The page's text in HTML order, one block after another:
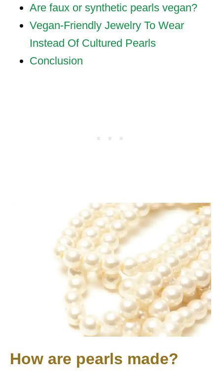
Are faux or synthetic pearls vegan?
Vegan-Friendly Jewelry To Wear
Instead Of Cultured Pearls
Conclusion
How are pearls made?